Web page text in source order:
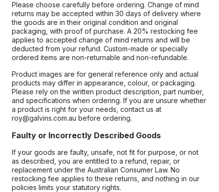
Please choose carefully before ordering. Change of mind
returns may be accepted within 30 days of delivery where
the goods are in their original condition and original
packaging, with proof of purchase. A 20% restocking fee
applies to accepted change of mind returns and will be
deducted from your refund. Custom-made or specially
ordered items are non-returnable and non-refundable.
Product images are for general reference only and actual
products may differ in appearance, colour, or packaging.
Please rely on the written product description, part number,
and specifications when ordering. If you are unsure whether
a product is right for your needs, contact us at
roy@galvins.com.au before ordering.
Faulty or Incorrectly Described Goods
If your goods are faulty, unsafe, not fit for purpose, or not
as described, you are entitled to a refund, repair, or
replacement under the Australian Consumer Law. No
restocking fee applies to these returns, and nothing in our
policies limits your statutory rights.